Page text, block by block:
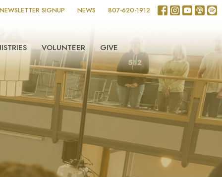
SIGNUP NEWS 807-620-1912
VOLUNTEER GIVE